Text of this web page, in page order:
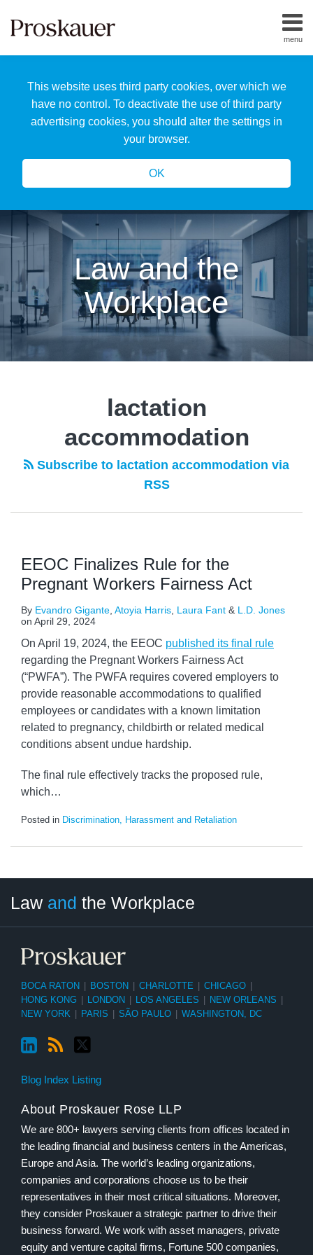
This website uses third party cookies, over which we
have no control. To deactivate the use of third party
advertising cookies, you should alter the settings in
your browser.
OK
menu
Home
Us
Our
Team
Law and the
Workplace
lactation
accommodation
Subscribe to lactation accommodation via
RSS
EEOC Finalizes Rule for the
Pregnant Workers Fairness Act
By Evandro Gigante Atoyia Harris Laura Fant & L.D. Jones
on April 29, 2024
On April 19, 2024, the EEOC published its final rule
regarding the Pregnant Workers Fairness Act
(“PWFA”). The PWFA requires covered employers to
provide reasonable accommodations to qualified
employees or candidates with a known limitation
related to pregnancy, childbirth or related medical
conditions absent undue hardship.
The final rule effectively tracks the proposed rule,
which…
Posted in Discrimination, Harassment and Retaliation
Law and the Workplace
BOCA RATON BOSTON CHARLOTTE CHICAGO
HONG KONG
LONDON LOS ANGELES NEW ORLEANS
NEW YORK
PARIS SÃO PAULO WASHINGTON, DC
Blog Index Listing
About Proskauer Rose LLP
We are 800+ lawyers serving clients from offices located in
the leading financial and business centers in the Americas,
Europe and Asia. The world’s leading organizations,
companies and corporations choose us to be their
representatives in their most critical situations. Moreover,
they consider Proskauer a strategic partner to drive their
business forward. We work with asset managers, private
equity and venture capital firms, Fortune 500 companies,
Category
Month